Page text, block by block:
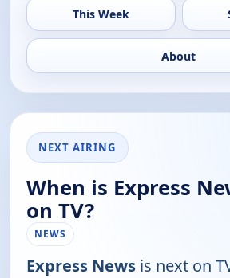
This Week
About
NEXT AIRING
When is Express
on TV?
NEWS
Express News is next on